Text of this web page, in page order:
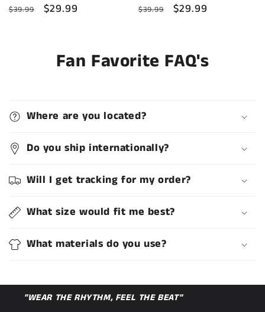
Regular
$39.99
Sale
$29.99
Regular
$39.99
Sale
$29.99
Fan Favorite FAQ's
Where are you located?
Do you ship internationally?
Will I get tracking for my order?
What size would fit me best?
What materials do you use?
"WEAR THE RHYTHM, FEEL THE BEAT"